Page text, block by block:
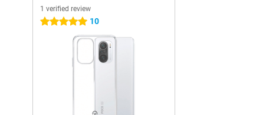
1 verified review
5 stars 10